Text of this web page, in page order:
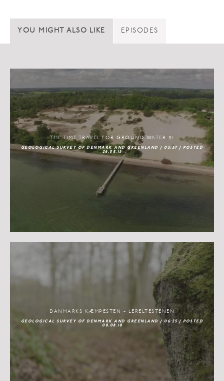
YOU MIGHT ALSO LIKE EPISODES
THE TIME TRAVEL FOR GROUND WATER #1
GEOLOGICAL SURVEY OF DENMARK AND GREENLAND / 05:57 / POSTED
26.08.15
DANMARKS KÆMPESTEN - LERELTESTENEN
GEOLOGICAL SURVEY OF DENMARK AND GREENLAND / 06:25 / POSTED
08.08.18